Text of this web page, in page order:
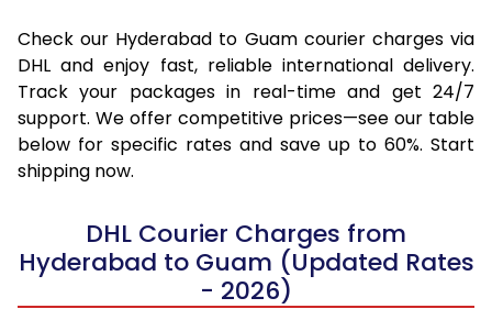
Check our Hyderabad to Guam courier charges via
DHL and enjoy fast, reliable international delivery.
Track your packages in real-time and get 24/7
support. We offer competitive prices—see our table
below for specific rates and save up to 60%. Start
shipping now.
DHL Courier Charges from
Hyderabad to Guam (Updated Rates
- 2026)